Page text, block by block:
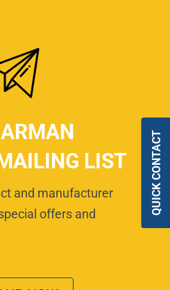
LIST
and manufacturer
offers and
QUICK CONTACT